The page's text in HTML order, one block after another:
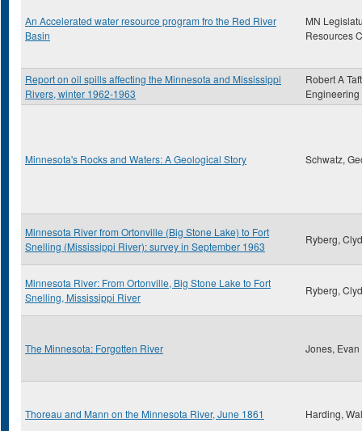
An Accelerated water resource program fro the Red River
Basin
MN
Resources
Report on oil spills affecting the Minnesota and Mississippi
Rivers, winter 1962-1963
Robert A
Minnesota's Rocks and Waters: A Geological Story Schwatz,
Minnesota River from Ortonville (Big Stone Lake) to Fort
Snelling (Mississippi River): survey in September 1963
Ryberg,
Minnesota River: From Ortonville, Big Stone Lake to Fort
Snelling, Mississippi River
Ryberg,
The Minnesota: Forgotten River Jones, Evan
Thoreau and Mann on the Minnesota River, June 1861 Harding,